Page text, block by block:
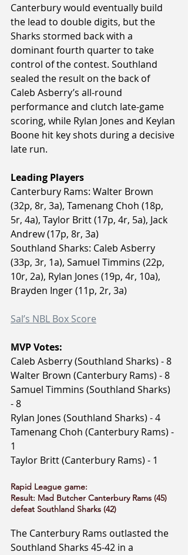
Canterbury would eventually build
the lead to double digits, but the
Sharks stormed back with a
dominant fourth quarter to take
control of the contest. Southland
sealed the result on the back of
Caleb Asberry’s all-round
performance and clutch late-game
scoring, while Rylan Jones and Keylan
Boone hit key shots during a decisive
late run.
Leading Players
Canterbury Rams: Walter Brown
(32p, 8r, 3a), Tamenang Choh (18p,
5r, 4a), Taylor Britt (17p, 4r, 5a), Jack
Andrew (17p, 8r, 3a)
Southland Sharks: Caleb Asberry
(33p, 3r, 1a), Samuel Timmins (22p,
10r, 2a), Rylan Jones (19p, 4r, 10a),
Brayden Inger (11p, 2r, 3a)
Sal’s NBL Box Score
MVP Votes:
Caleb Asberry (Southland Sharks) - 8
Walter Brown (Canterbury Rams) - 8
Samuel Timmins (Southland Sharks)
- 8
Rylan Jones (Southland Sharks) - 4
Tamenang Choh (Canterbury Rams) -
1
Taylor Britt (Canterbury Rams) - 1
Rapid League game:
Result: Mad Butcher Canterbury Rams (45)
defeat Southland Sharks (42)
The Canterbury Rams outlasted the
Southland Sharks 45-42 in a